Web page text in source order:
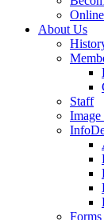
About Us
Staff
Forms